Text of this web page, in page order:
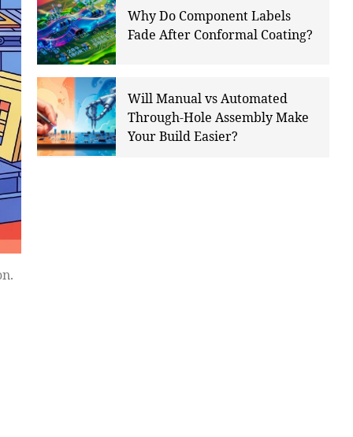
Why Do Component Labels
Fade After Conformal Coating?
Will Manual vs Automated
Through-Hole Assembly Make
Your Build Easier?